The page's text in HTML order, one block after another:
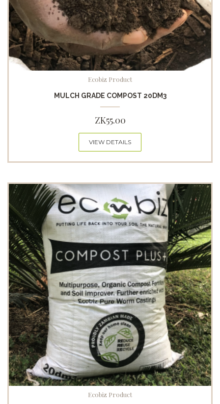
Ecobiz Product
MULCH GRADE COMPOST 20DM3
ZK55.00
VIEW DETAILS
Ecobiz Product